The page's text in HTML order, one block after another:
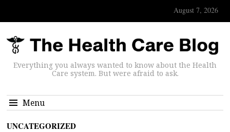
August 7, 2026
Everything you always wanted to know about the Health
Care system. But were afraid to ask.
Menu
UNCATEGORIZED